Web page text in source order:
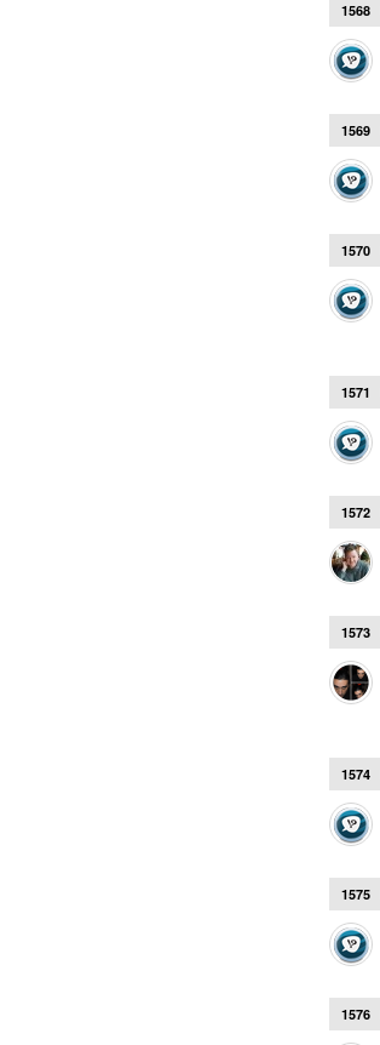
1568
1569
1570
1571
1572
1573
1574
1575
1576